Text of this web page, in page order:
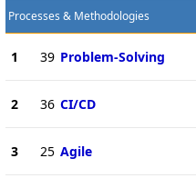
Processes & Methodologies
1 39 Problem-Solving
2 36 CI/CD
3 25 Agile